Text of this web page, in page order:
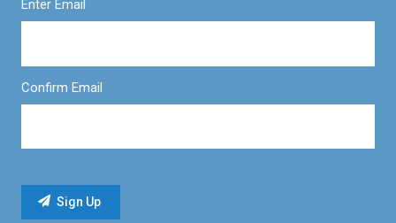
Enter Email
Confirm Email